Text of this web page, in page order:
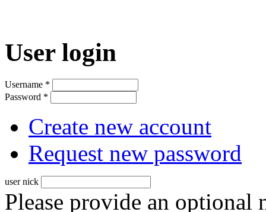
User login
Username *
Password *
Create new account
Request new password
user nick
Please provide an optional